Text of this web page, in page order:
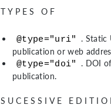
TYPES OF
@type="uri"
. Static
publication or web
@type="doi"
. DOI
publication.
SUCESSIVE